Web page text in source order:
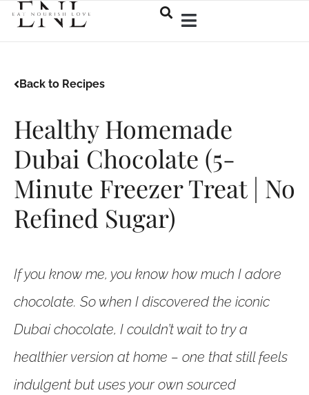
Back to Recipes
Healthy Homemade
Dubai Chocolate (5-
Minute Freezer Treat | No
Refined Sugar)
If you know me, you know how much I adore
chocolate. So when I discovered the iconic
Dubai chocolate, I couldn’t wait to try a
healthier version at home – one that still feels
indulgent but uses your own sourced